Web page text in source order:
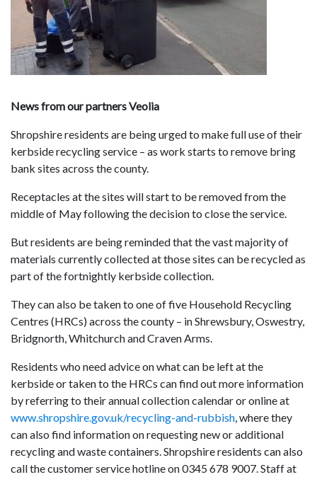
News from our partners Veolia
Shropshire residents are being urged to make full use of their
kerbside recycling service – as work starts to remove bring
bank sites across the county.
Receptacles at the sites will start to be removed from the
middle of May following the decision to close the service.
But residents are being reminded that the vast majority of
materials currently collected at those sites can be recycled as
part of the fortnightly kerbside collection.
They can also be taken to one of five Household Recycling
Centres (HRCs) across the county – in Shrewsbury, Oswestry,
Bridgnorth, Whitchurch and Craven Arms.
Residents who need advice on what can be left at the
kerbside or taken to the HRCs can find out more information
by referring to their annual collection calendar or online at
www.shropshire.gov.uk/recycling-and-rubbish, where they
can also find information on requesting new or additional
recycling and waste containers. Shropshire residents can also
call the customer service hotline on 0345 678 9007. Staff at